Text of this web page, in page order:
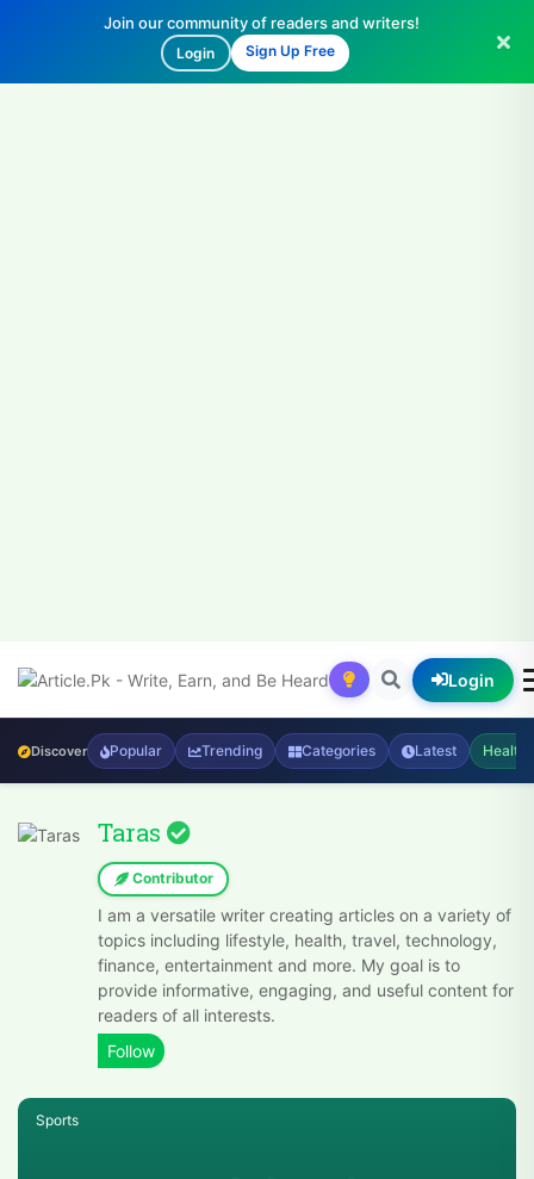
Join our community of readers and writers!
Login Sign Up Free
Login
Discover Popular Trending Categories Latest Health
Taras
Contributor
I am a versatile writer creating articles on a variety of
topics including lifestyle, health, travel, technology,
finance, entertainment and more. My goal is to
provide informative, engaging, and useful content for
readers of all interests.
Sports